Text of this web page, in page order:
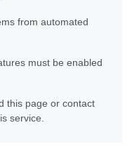
from automated
must be enabled
this page or contact
service.